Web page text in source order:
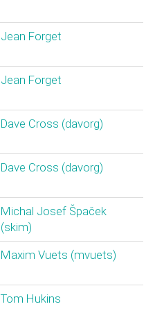
Jean Forget
Jean Forget
Dave Cross (‎davorg‎)
Dave Cross (‎davorg‎)
Michal Josef Špaček
(‎skim‎)
Maxim Vuets (‎mvuets‎)
Tom Hukins